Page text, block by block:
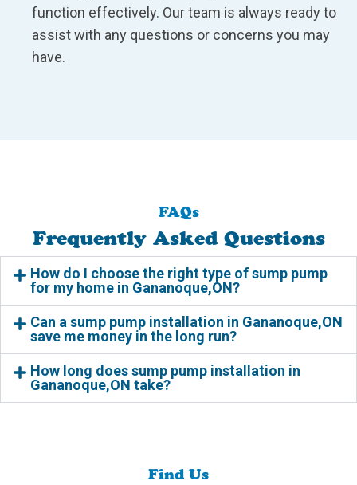
function effectively. Our team is always ready to
assist with any questions or concerns you may
have.
FAQs
Frequently Asked Questions
How do I choose the right type of sump pump
for my home in Gananoque,ON?
Can a sump pump installation in Gananoque,ON
save me money in the long run?
How long does sump pump installation in
Gananoque,ON take?
Find Us